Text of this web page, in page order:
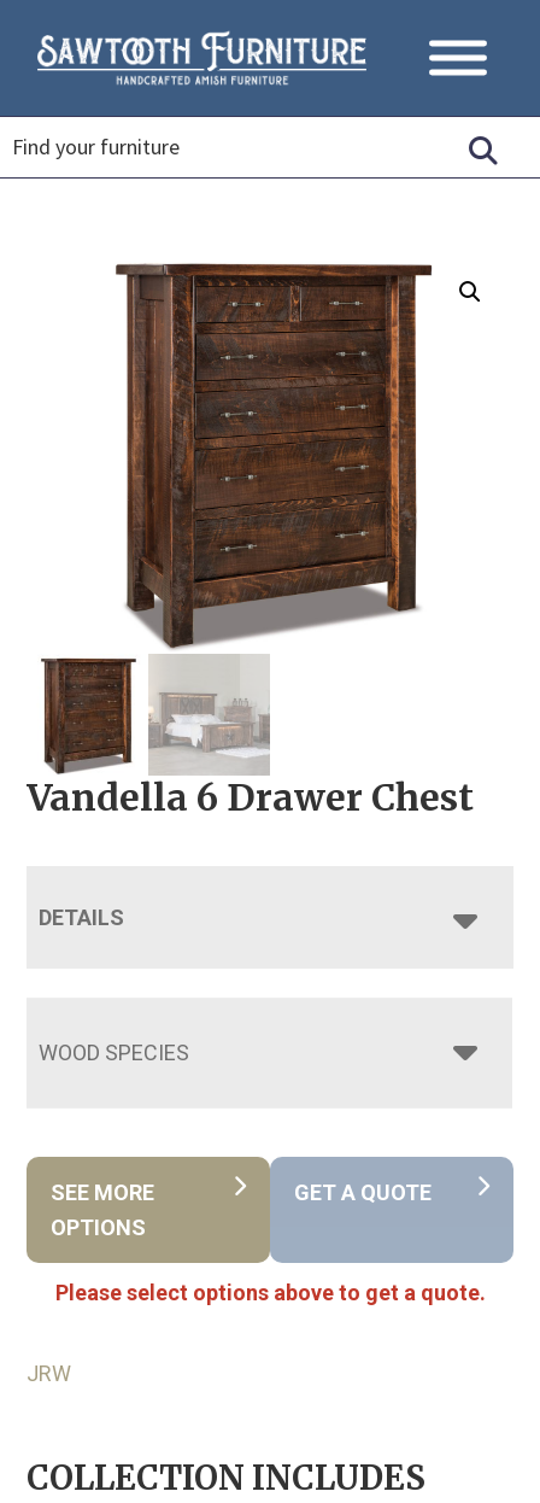
Vandella 6 Drawer Chest
DETAILS
WOOD SPECIES
SEE MORE
OPTIONS
GET A QUOTE
Please select options above to get a quote.
JRW
COLLECTION INCLUDES